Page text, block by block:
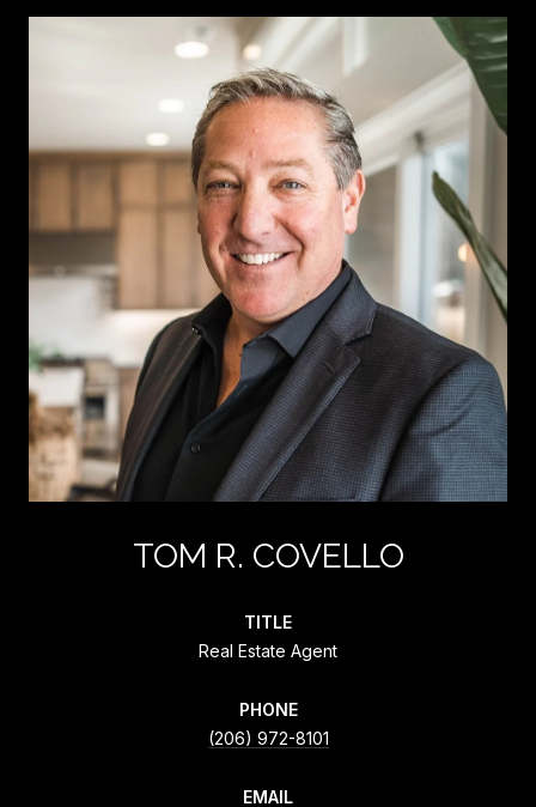
TOM R. COVELLO
TITLE
Real Estate Agent
PHONE
(206) 972-8101
EMAIL